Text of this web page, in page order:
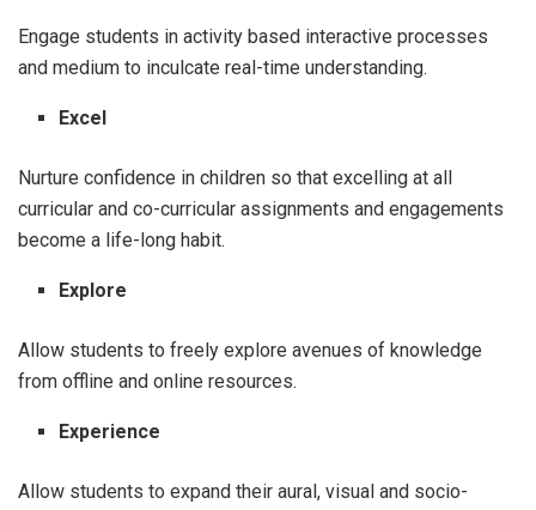
Engage students in activity based interactive processes
and medium to inculcate real-time understanding.
Excel
Nurture confidence in children so that excelling at all
curricular and co-curricular assignments and engagements
become a life-long habit.
Explore
Allow students to freely explore avenues of knowledge
from offline and online resources.
Experience
Allow students to expand their aural, visual and socio-